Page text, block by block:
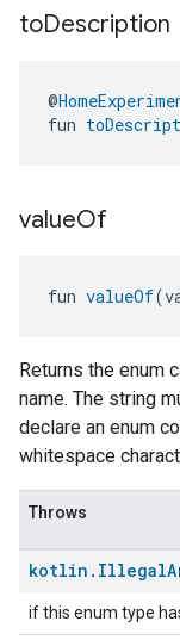
toDescription
@
fun
valueOf
fun valueOf
Returns the enum
name. The string
declare an enum
whitespace
Throws
kotlin . Illegal
if this enum type